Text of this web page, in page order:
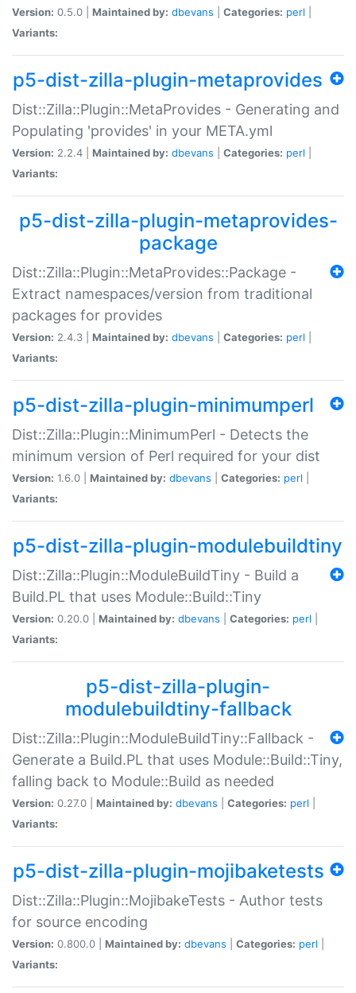
Version: 0.5.0 | Maintained by: dbevans Categories: perl
Variants:
p5-dist-zilla-plugin-metaprovides
Dist::Zilla::Plugin::MetaProvides - Generating and
Populating 'provides' in your META.yml
Version: 2.2.4 | Maintained by: dbevans Categories: perl
Variants:
p5-dist-zilla-plugin-metaprovides-
package
Dist::Zilla::Plugin::MetaProvides::Package -
Extract namespaces/version from traditional
packages for provides
Version: 2.4.3 | Maintained by: dbevans Categories: perl
Variants:
p5-dist-zilla-plugin-minimumperl
Dist::Zilla::Plugin::MinimumPerl - Detects the
minimum version of Perl required for your dist
Version: 1.6.0 | Maintained by: dbevans Categories: perl
Variants:
p5-dist-zilla-plugin-modulebuildtiny
Dist::Zilla::Plugin::ModuleBuildTiny - Build a
Build.PL that uses Module::Build::Tiny
Version: 0.20.0 | Maintained by: dbevans Categories: perl
Variants:
p5-dist-zilla-plugin-
modulebuildtiny-fallback
Dist::Zilla::Plugin::ModuleBuildTiny::Fallback -
Generate a Build.PL that uses Module::Build::Tiny,
falling back to Module::Build as needed
Version: 0.27.0 | Maintained by: dbevans Categories: perl
Variants:
p5-dist-zilla-plugin-mojibaketests
Dist::Zilla::Plugin::MojibakeTests - Author tests
for source encoding
Version: 0.800.0 | Maintained by: dbevans Categories: perl
Variants: